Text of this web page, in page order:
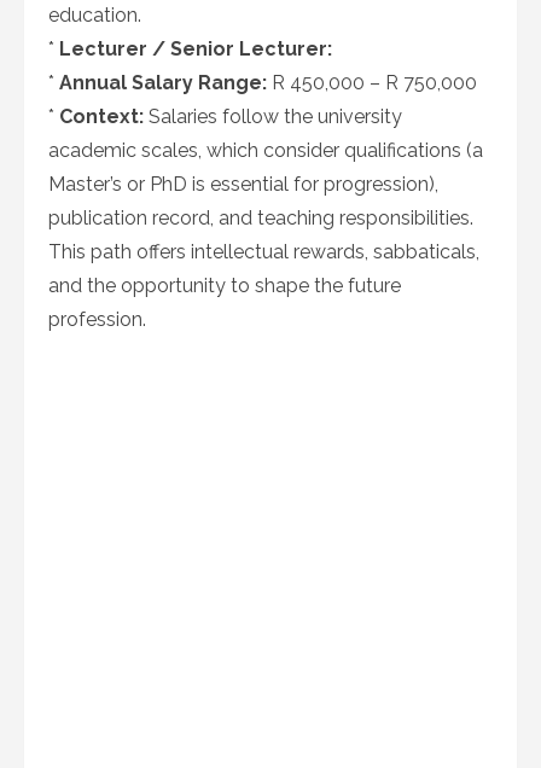
education.
* Lecturer / Senior Lecturer:
* Annual Salary Range: R 450,000 – R 750,000
* Context: Salaries follow the university
academic scales, which consider qualifications (a
Master’s or PhD is essential for progression),
publication record, and teaching responsibilities.
This path offers intellectual rewards, sabbaticals,
and the opportunity to shape the future
profession.